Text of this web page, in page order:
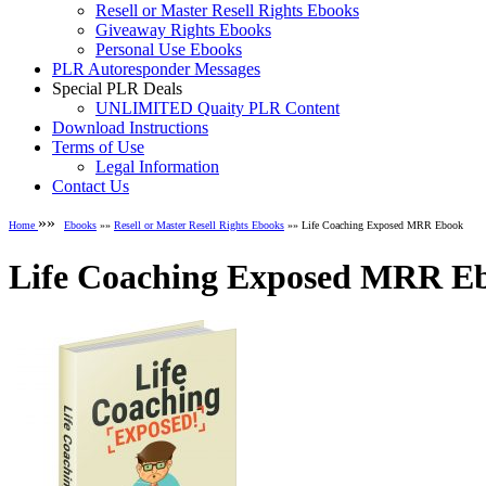
Resell or Master Resell Rights Ebooks
Giveaway Rights Ebooks
Personal Use Ebooks
PLR Autoresponder Messages
Special PLR Deals
UNLIMITED Quaity PLR Content
Download Instructions
Terms of Use
Legal Information
Contact Us
Home »» Ebooks »» Resell or Master Resell Rights Ebooks »» Life Coaching Exposed MRR Ebook
Life Coaching Exposed MRR